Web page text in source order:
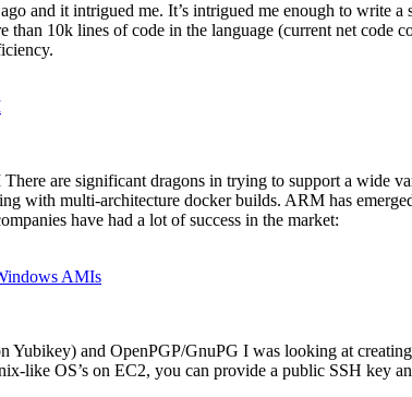
and it intrigued me. It’s intrigued me enough to
10k lines of code in the language (current net
are significant dragons in trying to support a wide
with multi-architecture docker builds. ARM has
have had a lot of success in the market:
AMIs
and OpenPGP/GnuPG I was looking at
like OS’s on EC2, you can provide a public SSH key